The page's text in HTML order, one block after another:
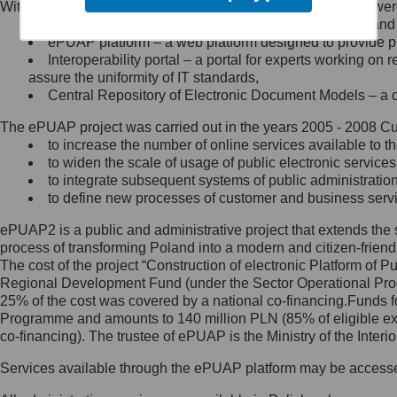
Minister Cyfryzacji.
się, wysyłając:
list na adres jego siedziby: Al.
Ujazdowskie 1/3, 00-583
Królewska 27, 00-060
Warszawa,
wiadomość e-mail na adres:
mc@mc.gov.pl
Jak skontaktować się z
Inspektorem Ochrony Danych
Administrator wyznaczył Inspektora
Ochrony Danych, z którym
skontaktujesz się, wysyłając:
list na adres: ul. Królewska 27,
Within the project, the following functionalities and services
Public services catalogue – a method of presenting
ePUAP platform – a web platform designed to provide
Interoperability portal – a portal for experts working
assure the uniformity of IT standards,
Central Repository of Electronic Document Models –
The ePUAP project was carried out in the years 2005 - 2008
to increase the number of online services available to
to widen the scale of usage of public electronic
to integrate subsequent systems of public
to define new processes of customer and business
ePUAP2 is a public and administrative project that extends
process of transforming Poland into a modern and citizen-
The cost of the project “Construction of electronic Platform of
Regional Development Fund (under the Sector Operational
25% of the cost was covered by a national co-
Programme and amounts to 140 million PLN (85% of eligible
co-financing). The trustee of ePUAP is the Ministry of the
Services available through the ePUAP platform may be